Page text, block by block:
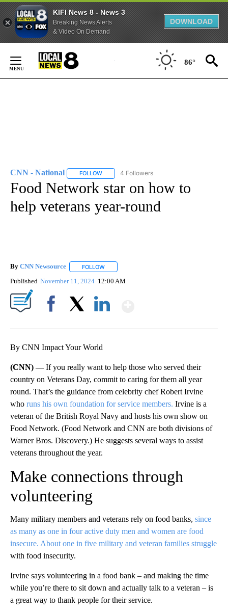
KIFI News 8 - News 3
Breaking News Alerts
& Video On Demand
DOWNLOAD
Content
86°
CNN - National FOLLOW FOLLOW "CNN - NATIONAL" TO RECEIVE
4 Followers
Food Network star on how to
help veterans year-round
By CNN Newsource FOLLOW
Published November 11, 2024 12:00 AM
By CNN Impact Your World
(CNN) —If you really want to help those who served their
country on Veterans Day, commit to caring for them all year
round. That’s the guidance from celebrity chef Robert Irvine
who runs his own foundation for service members. Irvine is a
veteran of the British Royal Navy and hosts his own show on
Food Network. (Food Network and CNN are both divisions of
Warner Bros. Discovery.) He suggests several ways to assist
veterans throughout the year.
Make connections through
volunteering
Many military members and veterans rely on food banks, since
as many as one in four active duty men and women are food
insecure. About one in five military and veteran families struggle
with food insecurity.
Irvine says volunteering in a food bank – and making the time
while you’re there to sit down and actually talk to a veteran – is
a great way to thank people for their service.